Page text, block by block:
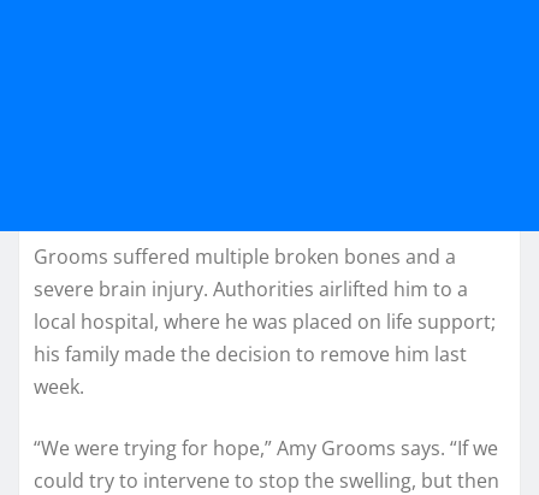
Grooms suffered multiple broken bones and a
severe brain injury. Authorities airlifted him to a
local hospital, where he was placed on life support;
his family made the decision to remove him last
week.
“We were trying for hope,” Amy Grooms says. “If we
could try to intervene to stop the swelling, but then